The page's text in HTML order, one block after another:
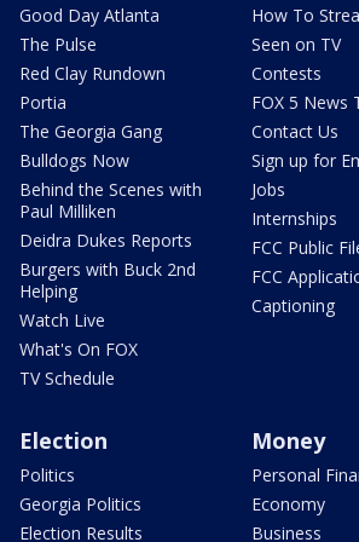
Good Day Atlanta
The Pulse
Red Clay Rundown
Portia
The Georgia Gang
Bulldogs Now
Behind the Scenes with
Paul Milliken
Deidra Dukes Reports
Burgers with Buck 2nd
Helping
Watch Live
What's On FOX
TV Schedule
How To
Seen on TV
Contests
FOX 5 News
Contact Us
Sign up for
Jobs
Internships
FCC Public
FCC
Captioning
Election
Politics
Georgia Politics
Election Results
Money
Personal
Economy
Business